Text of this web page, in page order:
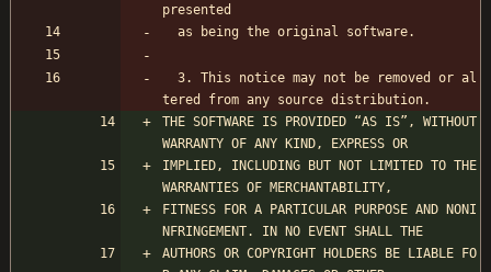
presented
  as being the original software.
tered from any source distribution.
THE SOFTWARE IS PROVIDED “AS IS”, WITHOUT
WARRANTY OF ANY KIND, EXPRESS OR
IMPLIED, INCLUDING BUT NOT LIMITED TO THE
WARRANTIES OF MERCHANTABILITY,
FITNESS FOR A PARTICULAR PURPOSE AND NONI
NFRINGEMENT. IN NO EVENT SHALL THE
AUTHORS OR COPYRIGHT HOLDERS BE LIABLE FO